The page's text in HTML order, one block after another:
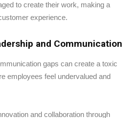
to create their work, making a
experience.
and Communication
gaps can create a toxic
employees feel undervalued and
and collaboration through